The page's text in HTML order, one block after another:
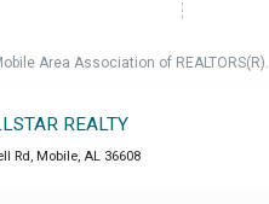
Area Association of REALTORS(R).
REALTY
Rd, Mobile, AL 36608